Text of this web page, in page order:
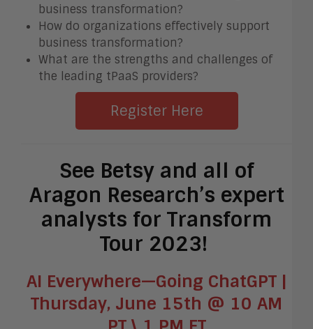
business transformation?
How do organizations effectively support
business transformation?
What are the strengths and challenges of
the leading tPaaS providers?
Register Here
See Betsy and all of
Aragon Research’s expert
analysts for Transform
Tour 2023!
AI Everywhere—Going ChatGPT |
Thursday, June 15th @ 10 AM